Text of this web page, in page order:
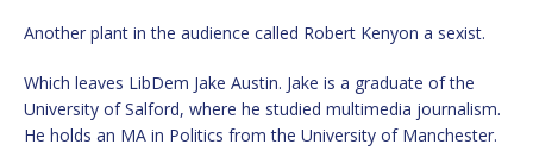
Another plant in the audience called Robert Kenyon a sexist.
Which leaves LibDem Jake Austin. Jake is a graduate of the
University of Salford, where he studied multimedia journalism.
He holds an MA in Politics from the University of Manchester.